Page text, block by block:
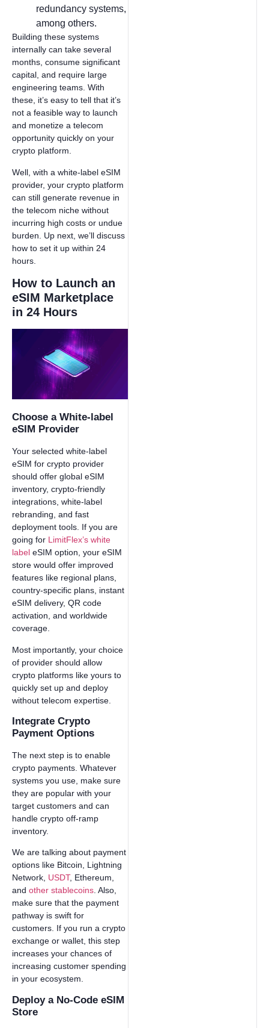
redundancy systems,
among others.
Building these systems
internally can take several
months, consume significant
capital, and require large
engineering teams. With
these, it’s easy to tell that it’s
not a feasible way to launch
and monetize a telecom
opportunity quickly on your
crypto platform.
Well, with a white-label eSIM
provider, your crypto platform
can still generate revenue in
the telecom niche without
incurring high costs or undue
burden. Up next, we’ll discuss
how to set it up within 24
hours.
How to Launch an
eSIM Marketplace
in 24 Hours
Choose a White-label
eSIM Provider
Your selected white-label
eSIM for crypto provider
should offer global eSIM
inventory, crypto-friendly
integrations, white-label
rebranding, and fast
deployment tools. If you are
going for LimitFlex’s white
label eSIM option, your eSIM
store would offer improved
features like regional plans,
country-specific plans, instant
eSIM delivery, QR code
activation, and worldwide
coverage.
Most importantly, your choice
of provider should allow
crypto platforms like yours to
quickly set up and deploy
without telecom expertise.
Integrate Crypto
Payment Options
The next step is to enable
crypto payments. Whatever
systems you use, make sure
they are popular with your
target customers and can
handle crypto off-ramp
inventory.
We are talking about payment
options like Bitcoin, Lightning
Network, USDT, Ethereum,
and other stablecoins. Also,
make sure that the payment
pathway is swift for
customers. If you run a crypto
exchange or wallet, this step
increases your chances of
increasing customer spending
in your ecosystem.
Deploy a No-Code eSIM
Store